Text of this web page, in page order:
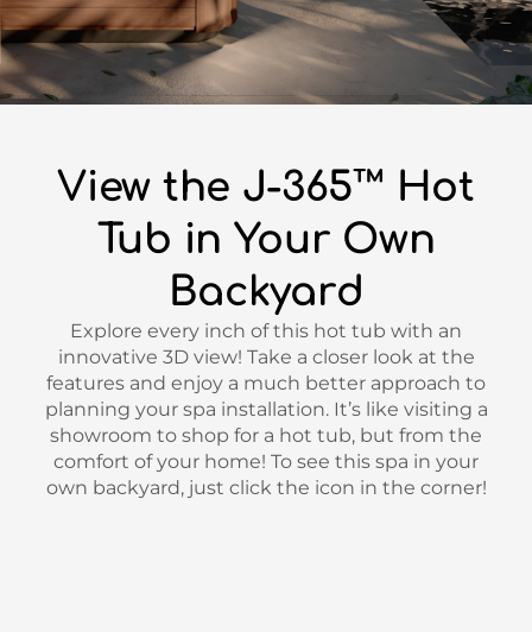
View the J-365™ Hot
Tub in Your Own
Backyard
Explore every inch of this hot tub with an
innovative 3D view! Take a closer look at the
features and enjoy a much better approach to
planning your spa installation. It’s like visiting a
showroom to shop for a hot tub, but from the
comfort of your home! To see this spa in your
own backyard, just click the icon in the corner!